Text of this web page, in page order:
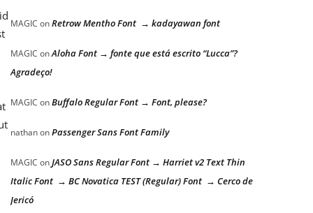
MAGIC onRetrow Mentho Font → kadayawan font
MAGIC onAloha Font → fonte que está escrito “Lucca”?
Agradeço!
MAGIC onBuffalo Regular Font → Font, please?
nathanonPassenger Sans Font Family
MAGIC onJASO Sans Regular Font → Harriet v2 Text Thin
Italic Font → BC Novatica TEST (Regular) Font → Cerco de
Jericó